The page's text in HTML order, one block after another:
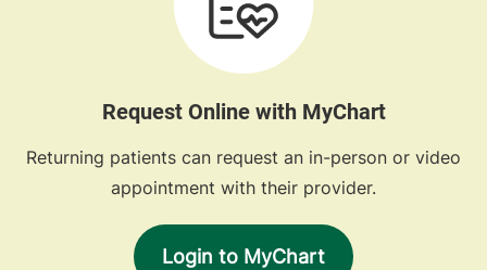
Request Online with MyChart
Returning patients can request an in-person or video
appointment with their provider.
Login to MyChart